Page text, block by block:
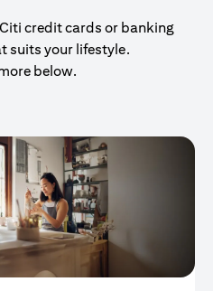
credit cards or banking
suits your lifestyle.
below.